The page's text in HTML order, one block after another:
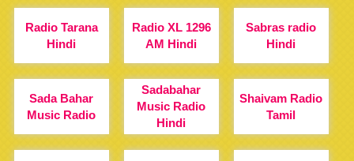
Radio Tarana
Hindi
Radio XL 1296
AM Hindi
Sabras radio
Hindi
Sada Bahar
Music Radio
Sadabahar
Music Radio
Hindi
Shaivam Radio
Tamil